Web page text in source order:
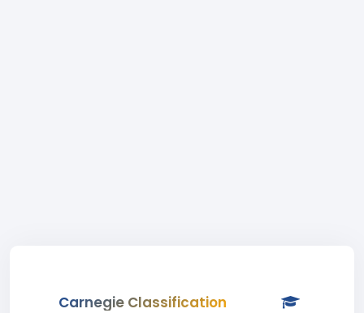
Carnegie Classification